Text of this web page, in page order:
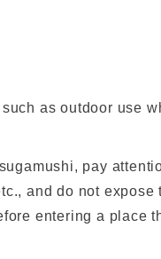
as outdoor use
pay
and do not expose
entering a place